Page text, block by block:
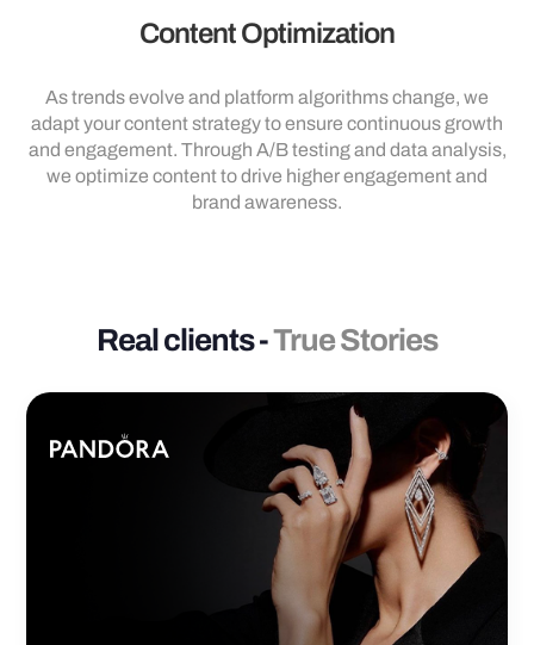
Content Optimization
As trends evolve and platform algorithms change, we
adapt your content strategy to ensure continuous growth
and engagement. Through A/B testing and data analysis,
we optimize content to drive higher engagement and
brand awareness.
Real clients -True Stories